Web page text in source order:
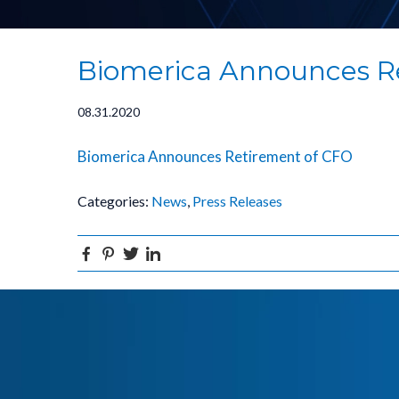
Biomerica Announces
08.31.2020
Biomerica Announces Retirement of CFO
Categories: News, Press Releases
Facebook
Pinterest
Twitter